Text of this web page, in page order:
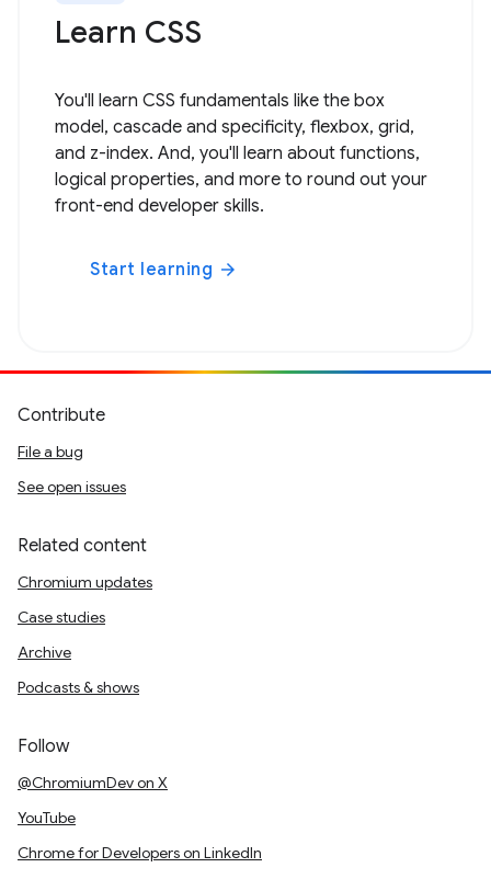
Learn CSS
You'll learn CSS fundamentals like the box
model, cascade and specificity, flexbox, grid,
and z-index. And, you'll learn about functions,
logical properties, and more to round out your
front-end developer skills.
Start learning arrow_forward
Contribute
File a bug
See open issues
Related content
Chromium updates
Case studies
Archive
Podcasts & shows
Follow
@ChromiumDev on X
YouTube
Chrome for Developers on LinkedIn